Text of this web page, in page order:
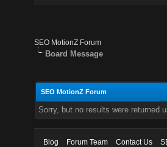
SEO MotionZ Forum
Board Message
SEO MotionZ Forum
Sorry, but no results were returned
Blog Forum Team Contact Us